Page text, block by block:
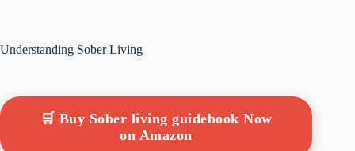
Understanding Sober Living
🛒 Buy Sober living guidebook Now
on Amazon